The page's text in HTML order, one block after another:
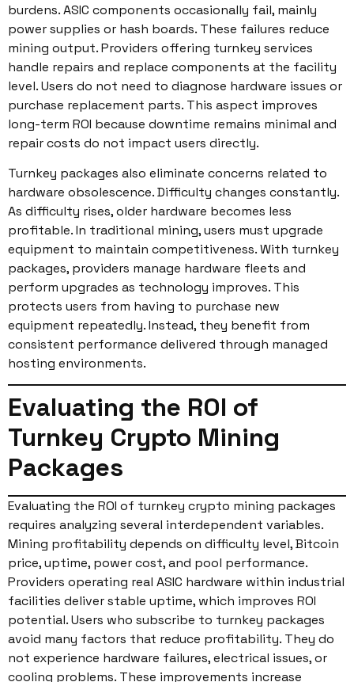
burdens. ASIC components occasionally fail, mainly
power supplies or hash boards. These failures reduce
mining output. Providers offering turnkey services
handle repairs and replace components at the facility
level. Users do not need to diagnose hardware issues or
purchase replacement parts. This aspect improves
long-term ROI because downtime remains minimal and
repair costs do not impact users directly.
Turnkey packages also eliminate concerns related to
hardware obsolescence. Difficulty changes constantly.
As difficulty rises, older hardware becomes less
profitable. In traditional mining, users must upgrade
equipment to maintain competitiveness. With turnkey
packages, providers manage hardware fleets and
perform upgrades as technology improves. This
protects users from having to purchase new
equipment repeatedly. Instead, they benefit from
consistent performance delivered through managed
hosting environments.
Evaluating the ROI of
Turnkey Crypto Mining
Packages
Evaluating the ROI of turnkey crypto mining packages
requires analyzing several interdependent variables.
Mining profitability depends on difficulty level, Bitcoin
price, uptime, power cost, and pool performance.
Providers operating real ASIC hardware within industrial
facilities deliver stable uptime, which improves ROI
potential. Users who subscribe to turnkey packages
avoid many factors that reduce profitability. They do
not experience hardware failures, electrical issues, or
cooling problems. These improvements increase